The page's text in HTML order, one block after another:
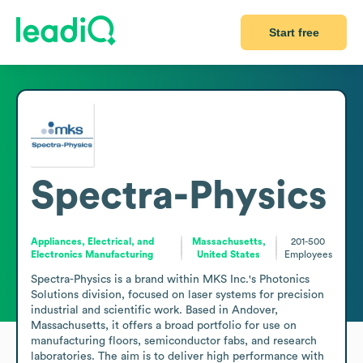
Start free
Spectra-Physics
Appliances, Electrical, and
Electronics Manufacturing
Massachusetts,
United States
201-500
Employees
Spectra-Physics is a brand within MKS Inc.'s Photonics
Solutions division, focused on laser systems for precision
industrial and scientific work. Based in Andover,
Massachusetts, it offers a broad portfolio for use on
manufacturing floors, semiconductor fabs, and research
laboratories. The aim is to deliver high performance with